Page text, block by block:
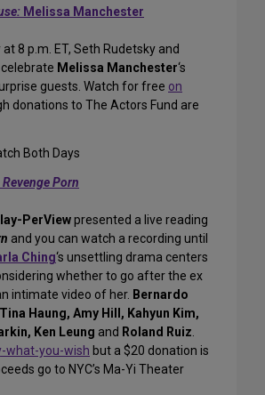
Melissa Manchester
8 p.m. ET, Seth Rudetsky and
Melissa Manchester‘s
guests. Watch for free on
donations to The Actors Fund are
Both Days
Revenge Porn
PerViewpresented a live reading
and you can watch a recording until
Ching‘s unsettling drama centers
whether to go after the ex
intimate video of her. Bernardo
Tina Haung, Amy Hill, Kahyun Kim,
Ken Leung and Roland Ruiz.
what-you-wish but a $20 donation is
go to NYC’s Ma-Yi Theater